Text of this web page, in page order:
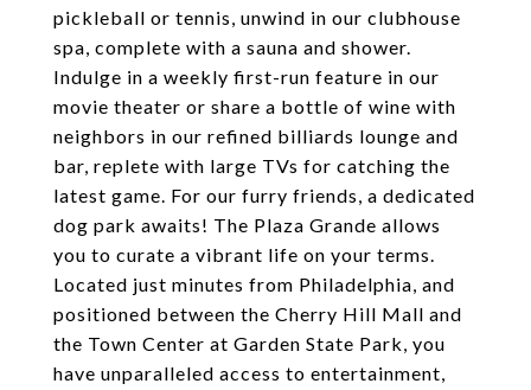
pickleball or tennis, unwind in our clubhouse
spa, complete with a sauna and shower.
Indulge in a weekly first-run feature in our
movie theater or share a bottle of wine with
neighbors in our refined billiards lounge and
bar, replete with large TVs for catching the
latest game. For our furry friends, a dedicated
dog park awaits! The Plaza Grande allows
you to curate a vibrant life on your terms.
Located just minutes from Philadelphia, and
positioned between the Cherry Hill Mall and
the Town Center at Garden State Park, you
have unparalleled access to entertainment,